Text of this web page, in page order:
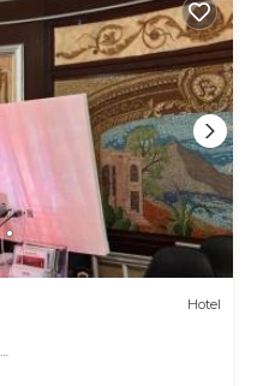
Hotel